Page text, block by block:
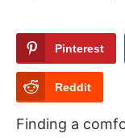
Pinterest
Reddit
Finding a